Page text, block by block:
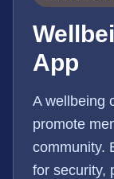
App
A wellbeing
promote
community.
for security,